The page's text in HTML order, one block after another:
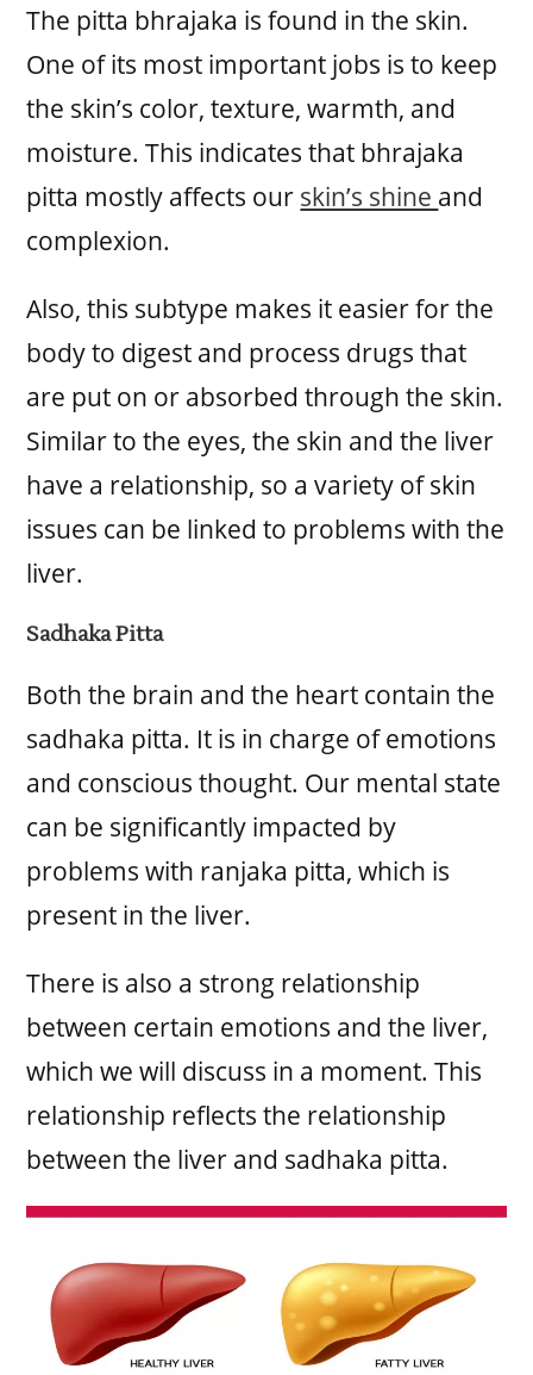
The pitta bhrajaka is found in the skin.
One of its most important jobs is to keep
the skin’s color, texture, warmth, and
moisture. This indicates that bhrajaka
pitta mostly affects our skin’s shine and
complexion.
Also, this subtype makes it easier for the
body to digest and process drugs that
are put on or absorbed through the skin.
Similar to the eyes, the skin and the liver
have a relationship, so a variety of skin
issues can be linked to problems with the
liver.
Sadhaka Pitta
Both the brain and the heart contain the
sadhaka pitta. It is in charge of emotions
and conscious thought. Our mental state
can be significantly impacted by
problems with ranjaka pitta, which is
present in the liver.
There is also a strong relationship
between certain emotions and the liver,
which we will discuss in a moment. This
relationship reflects the relationship
between the liver and sadhaka pitta.